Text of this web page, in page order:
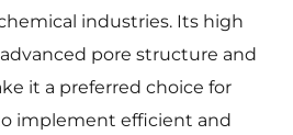
industries. Its high
pore structure and
it a preferred choice for
implement efficient and